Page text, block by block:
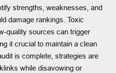
strengths, weaknesses, and
damage rankings. Toxic
quality sources can trigger
it crucial to maintain a clean
is complete, strategies are
while disavowing or